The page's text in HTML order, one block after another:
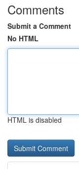
Comments
Submit a Comment
No HTML
HTML is disabled